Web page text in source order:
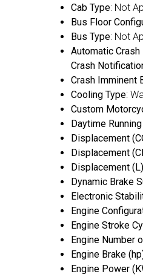
Cab Type: Not
Bus Floor
Bus Type: Not
Automatic
Crash
Crash Imminent
Cooling Type:
Custom
Daytime
Displacement
Displacement
Displacement (L)
Dynamic Brake
Electronic
Engine
Engine Stroke
Engine Number
Engine Brake
Engine Power